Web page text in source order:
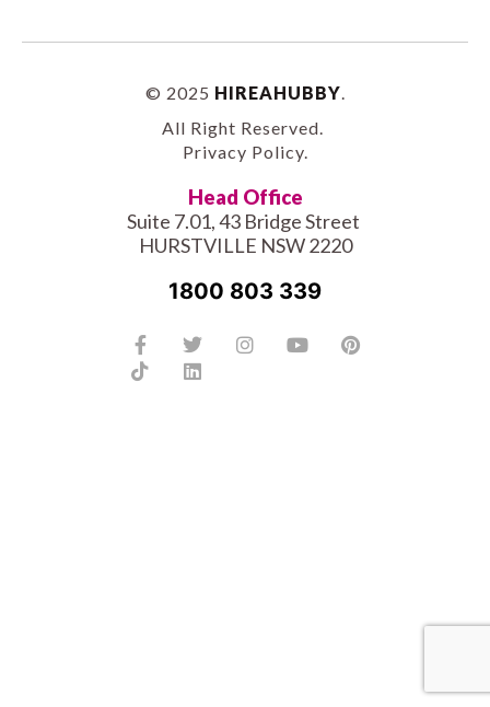
© 2025 HIREAHUBBY.
All Right Reserved.
Privacy Policy.
Head Office
Suite 7.01, 43 Bridge Street
HURSTVILLE NSW 2220
1800 803 339
Facebook-
f
TwitterInstagramYoutubePinterest
TiktokLinkedin